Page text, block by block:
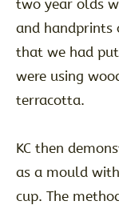
two year olds
and handprints
that we had
were using
terracotta.
KC then
as a mould
cup. The